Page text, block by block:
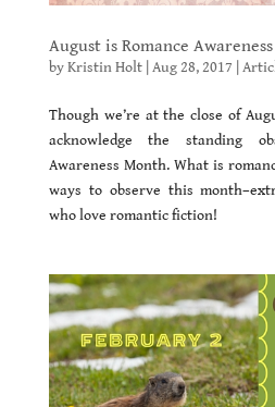
August is Romance
byKristin Holt| Aug 28, 2017
Though we’re at the close of
acknowledge the standing
Awareness Month. What is
ways to observe this
who love romantic fiction!